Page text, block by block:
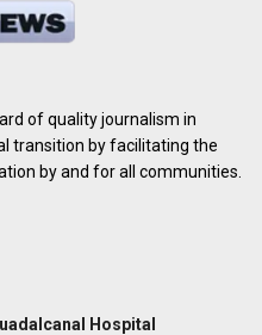
of quality journalism in
transition by facilitating the
by and for all communities.
Hospital